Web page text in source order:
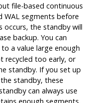
file-based continuous
WAL segments before
occurs, the standby will
backup. You can
a value large enough
recycled too early, or
standby. If you set up
standby, these
can always use
enough segments.